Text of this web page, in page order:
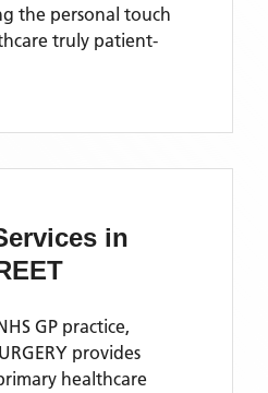
the personal touch
truly patient-
in
GP practice,
provides
healthcare